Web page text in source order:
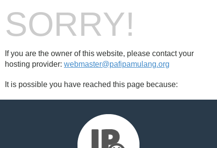
SORRY!
If you are the owner of this website, please contact your
hosting provider: webmaster@pafipamulang.org
It is possible you have reached this page because: